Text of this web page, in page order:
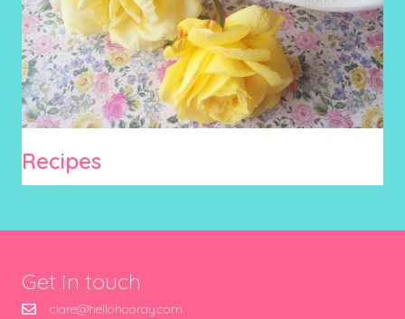
Recipes
Get in touch
clare@hellohooray.com